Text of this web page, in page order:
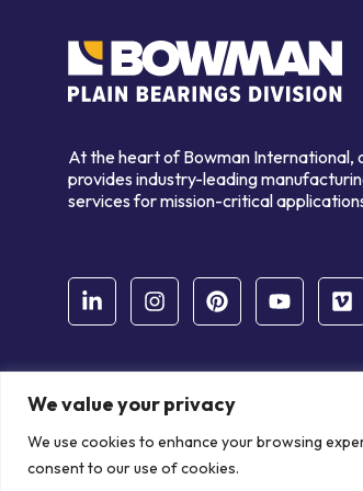
We value your privacy
We use cookies to enhance your browsing
consent to our use of cookies.
At the heart of Bowman International,
provides industry-leading
services for mission-critical
© Copyright Bowman International Ltd.
Communication Crafts